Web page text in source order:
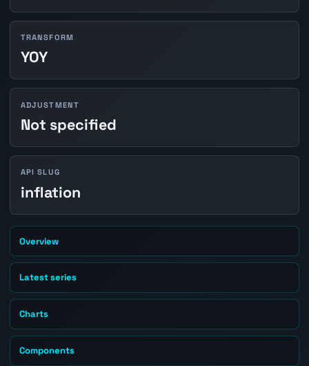
TRANSFORM
YOY
ADJUSTMENT
Not specified
API SLUG
inflation
Overview
Latest series
Charts
Components